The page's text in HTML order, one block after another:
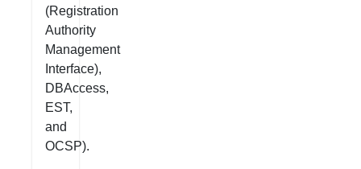
(Registration
Authority
Management
Interface),
DBAccess,
EST,
and
OCSP).